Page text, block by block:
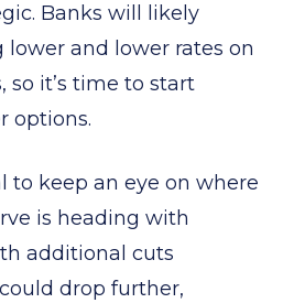
Banks will likely
and lower rates on
so it’s time to start
options.
to keep an eye on where
is heading with
additional cuts
drop further,